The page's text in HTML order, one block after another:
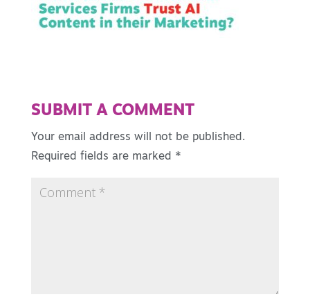
SUBMIT A COMMENT
Your email address will not be published.
Required fields are marked *